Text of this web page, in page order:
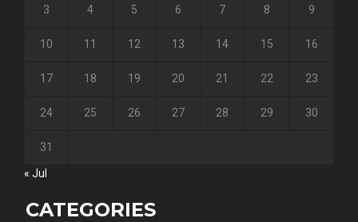
3 4 5 6 7 8 9
10 11 12 13 14 15 16
17 18 19 20 21 22 23
24 25 26 27 28 29 30
31
« Jul
CATEGORIES